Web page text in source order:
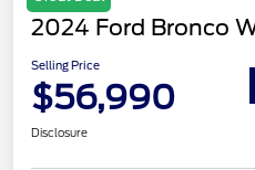
2024 Ford Bronco
Selling Price
$56,990
Disclosure